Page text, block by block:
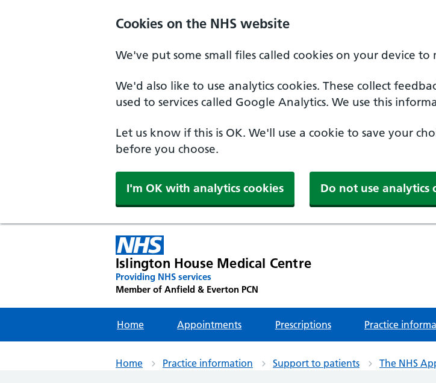
Cookies on the NHS website
We've put some small files called cookies on your device
We'd also like to use analytics cookies. These collect
used to services called Google Analytics. We use this
Let us know if this is OK. We'll use a cookie to save your
before you choose.
I'm OK with analytics cookies Do not use analytics
Islington House Medical Centre
Providing NHS services
Member of Anfield & Everton PCN
Home Appointments Prescriptions Practice
Home Practice information Support to patients The NHS